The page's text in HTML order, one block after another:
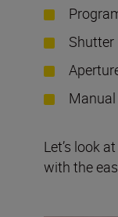
Shutter
Manual
Let’s look
with the